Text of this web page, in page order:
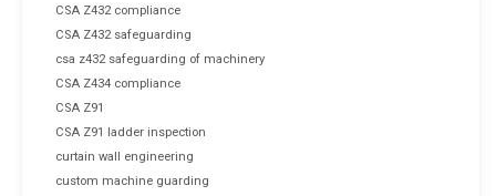
CSA Z432 compliance
CSA Z432 safeguarding
csa z432 safeguarding of machinery
CSA Z434 compliance
CSA Z91
CSA Z91 ladder inspection
curtain wall engineering
custom machine guarding